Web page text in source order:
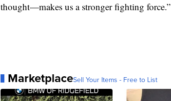
thought—makes us a stronger fighting force.”
MarketplaceSell Your Items - Free to List